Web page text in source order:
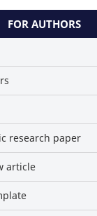
FOR AUTHORS
research paper
article